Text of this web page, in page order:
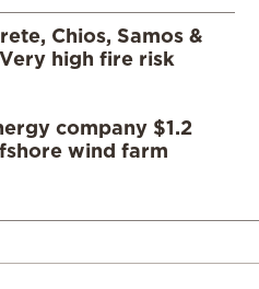
Chios, Samos &
high fire risk
company $1.2
wind farm